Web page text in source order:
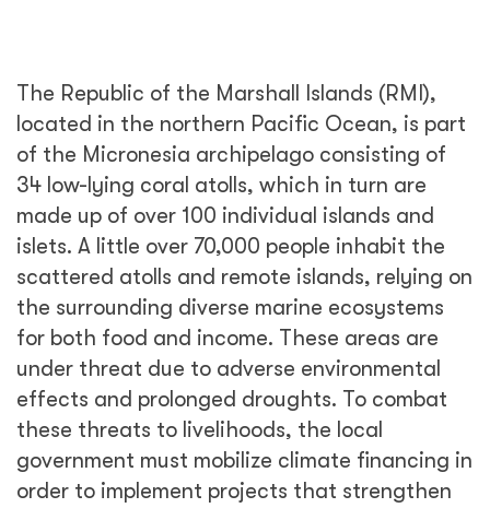
The Republic of the Marshall Islands (RMI),
located in the northern Pacific Ocean, is part
of the Micronesia archipelago consisting of
34 low-lying coral atolls, which in turn are
made up of over 100 individual islands and
islets. A little over 70,000 people inhabit the
scattered atolls and remote islands, relying on
the surrounding diverse marine ecosystems
for both food and income. These areas are
under threat due to adverse environmental
effects and prolonged droughts. To combat
these threats to livelihoods, the local
government must mobilize climate financing in
order to implement projects that strengthen